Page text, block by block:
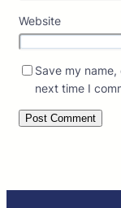
Website
Save my
next time I